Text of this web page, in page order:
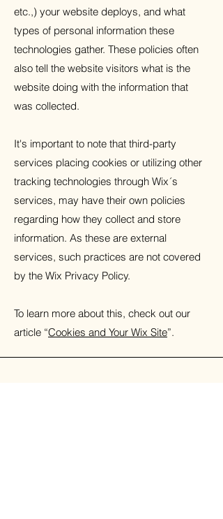
etc.,) your website deploys, and what
types of personal information these
technologies gather. These policies often
also tell the website visitors what is the
website doing with the information that
was collected.
It's important to note that third-party
services placing cookies or utilizing other
tracking technologies through Wix´s
services, may have their own policies
regarding how they collect and store
information. As these are external
services, such practices are not covered
by the Wix Privacy Policy.
To learn more about this, check out our
article “Cookies and Your Wix Site”.